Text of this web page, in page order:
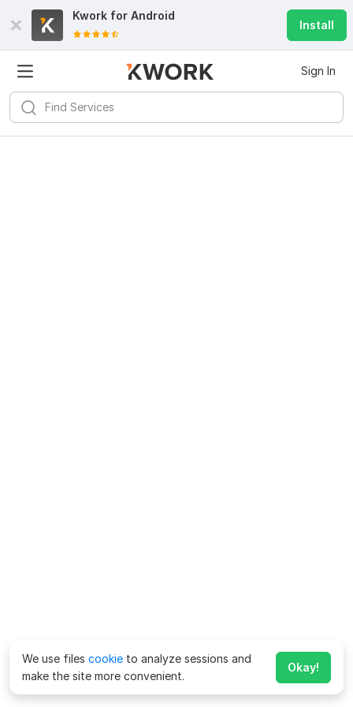
Kwork for Android
Install
Sign In
We use files cookie to analyze sessions and
make the site more convenient.
Okay!